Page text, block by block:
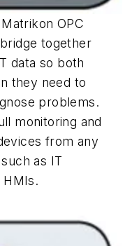
OPC
together
data so both
they need to
problems.
monitoring and
from any
as IT
HMIs.